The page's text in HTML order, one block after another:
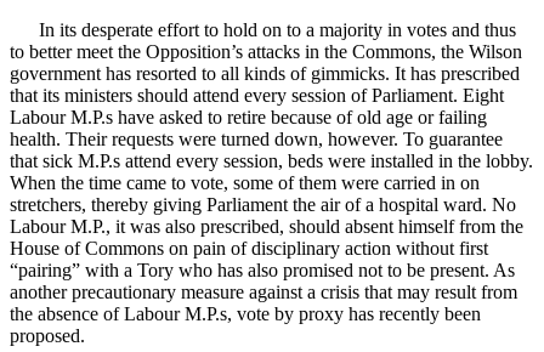
In its desperate effort to hold on to a majority in votes and thus
to better meet the Opposition’s attacks in the Commons, the Wilson
government has resorted to all kinds of gimmicks. It has prescribed
that its ministers should attend every session of Parliament. Eight
Labour M.P.s have asked to retire because of old age or failing
health. Their requests were turned down, however. To guarantee
that sick M.P.s attend every session, beds were installed in the lobby.
When the time came to vote, some of them were carried in on
stretchers, thereby giving Parliament the air of a hospital ward. No
Labour M.P., it was also prescribed, should absent himself from the
House of Commons on pain of disciplinary action without first
“pairing” with a Tory who has also promised not to be present. As
another precautionary measure against a crisis that may result from
the absence of Labour M.P.s, vote by proxy has recently been
proposed.